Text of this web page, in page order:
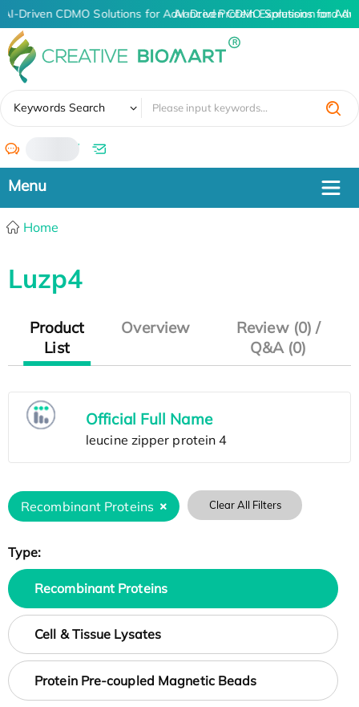
AI-Driven CDMO Solutions for Advanced Protein Expression and
AI-Driven CDMO Solutions for
Keywords Search
/
Home
Luzp4
Product
List
Overview
Review (0) /
Q&A (0)
Official Full Name
Recombinant Proteins Clear All Filters
Type:
Recombinant Proteins
Cell & Tissue Lysates
Protein Pre-coupled Magnetic Beads